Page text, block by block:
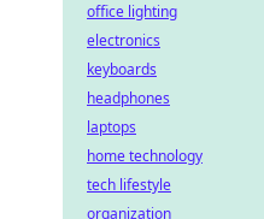
office lighting
electronics
keyboards
headphones
laptops
home technology
tech lifestyle
organization